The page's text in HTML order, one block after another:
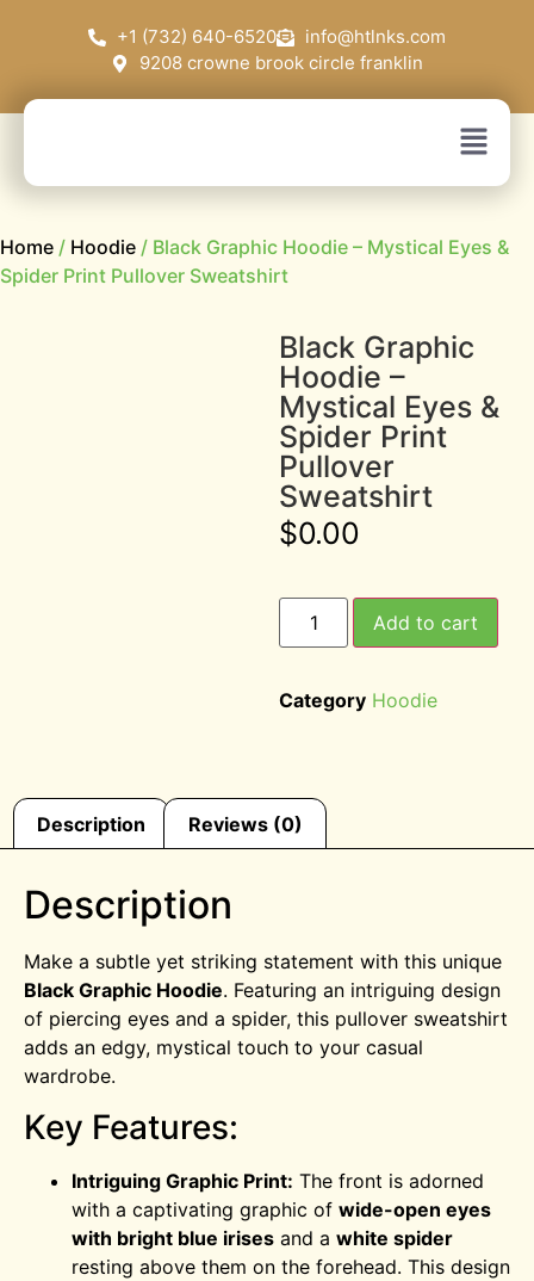
+1 (732) 640-6520
info@htlnks.com
9208 crowne brook circle franklin
Home / Hoodie / Black Graphic Hoodie – Mystical Eyes &
Spider Print Pullover Sweatshirt
Black Graphic
Hoodie –
Mystical Eyes &
Spider Print
Pullover
Sweatshirt
$0.00
Add to cart
Category Hoodie
Description Reviews (0)
Description
Make a subtle yet striking statement with this unique
Black Graphic Hoodie. Featuring an intriguing design
of piercing eyes and a spider, this pullover sweatshirt
adds an edgy, mystical touch to your casual
wardrobe.
Key Features:
Intriguing Graphic Print: The front is adorned
with a captivating graphic of wide-open eyes
with bright blue irises and a white spider
resting above them on the forehead. This design